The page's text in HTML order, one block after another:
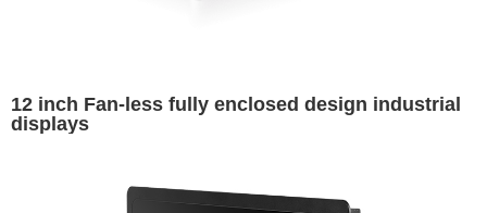
12 inch Fan-less fully enclosed design industrial
displays